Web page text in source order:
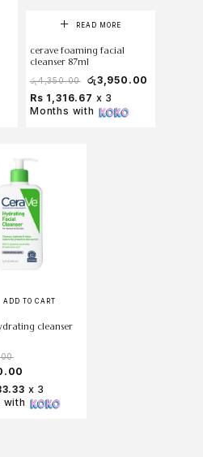
READ MORE
cerave foaming facial
cleanser 87ml
රු4,350.00 රු3,950.00
Rs 1,316.67 x 3
Months with
ADD TO CART
cleanser
x 3
with